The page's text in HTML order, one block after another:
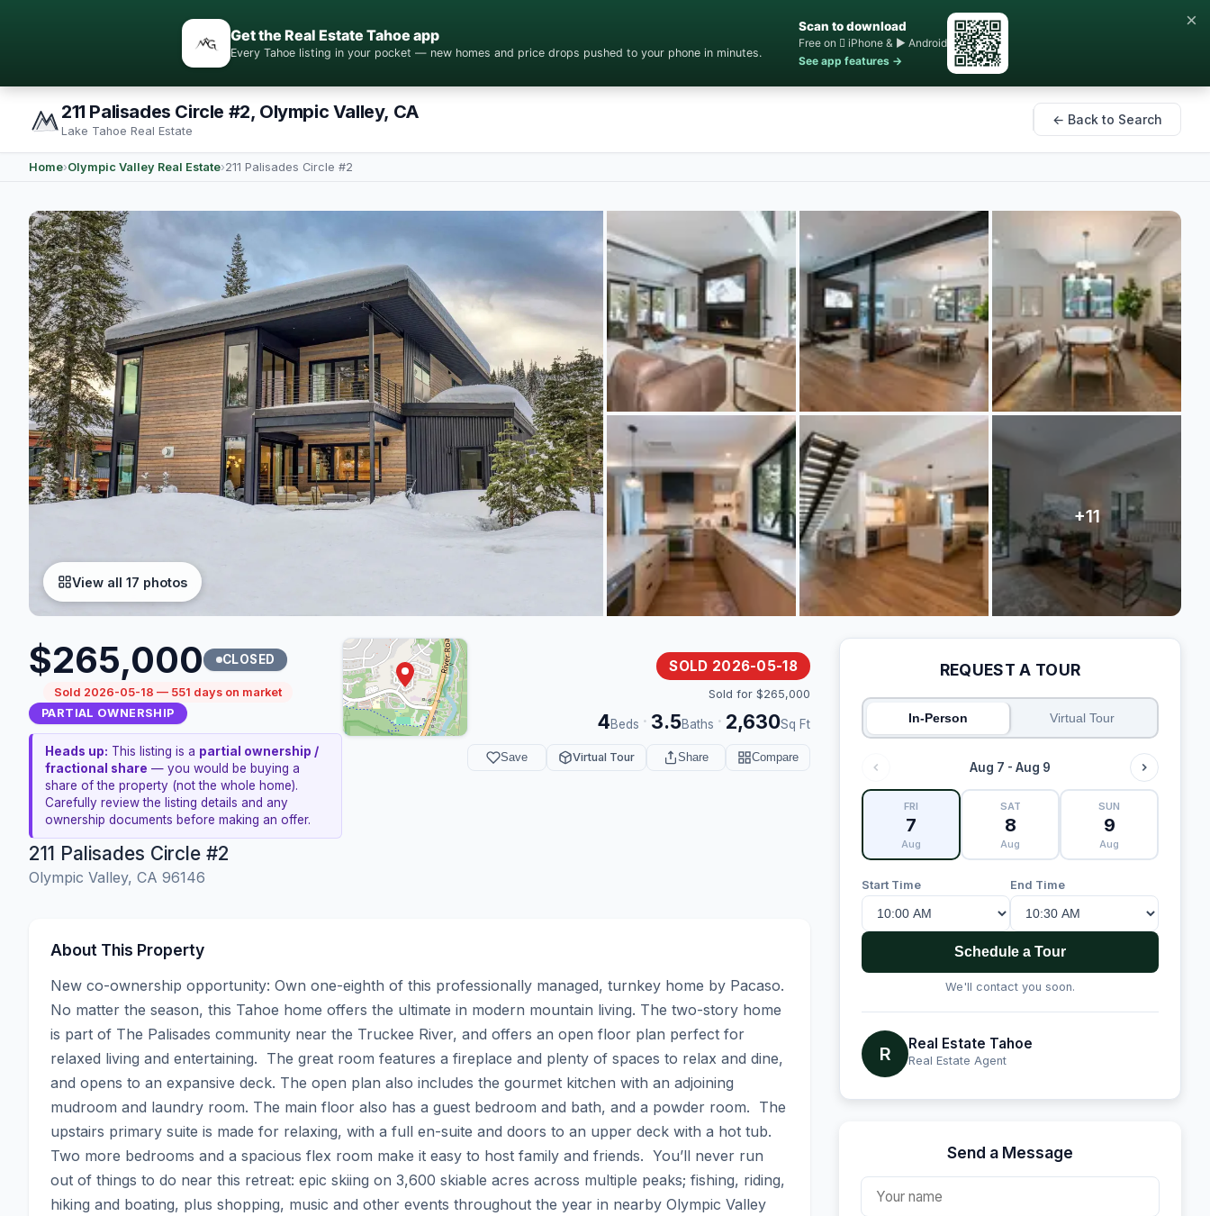
Get the Real Estate Tahoe app
Every Tahoe listing in your pocket — new homes and price drops pushed to your phone in minutes.
Scan to download
Free on  iPhone & ▶ Android
See app features →
×
211 Palisades Circle #2, Olympic Valley, CA
Lake Tahoe Real Estate
← Back to Search
Home›Olympic Valley Real Estate›211 Palisades Circle #2
View all 17 photos
$265,000 CLOSED
Sold 2026-05-18 — 551 days on market
PARTIAL OWNERSHIP
Heads up: This listing is a partial ownership /
fractional share — you would be buying a
share of the property (not the whole home).
Carefully review the listing details and any
ownership documents before making an offer.
211 Palisades Circle #2
Olympic Valley, CA 96146
SOLD 2026-05-18
Sold for $265,000
4Beds · 3.5Baths · 2,630Sq Ft
Save Virtual Tour Share Compare
About This Property
New co-ownership opportunity: Own one-eighth of this professionally managed, turnkey home by Pacaso.
No matter the season, this Tahoe home offers the ultimate in modern mountain living. The two-story home
is part of The Palisades community near the Truckee River, and offers an open floor plan perfect for
relaxed living and entertaining.  The great room features a fireplace and plenty of spaces to relax and dine,
and opens to an expansive deck. The open plan also includes the gourmet kitchen with an adjoining
mudroom and laundry room. The main floor also has a guest bedroom and bath, and a powder room.  The
upstairs primary suite is made for relaxing, with a full en-suite and doors to an upper deck with a hot tub.
Two more bedrooms and a spacious flex room make it easy to host family and friends.  You’ll never run
out of things to do near this retreat: epic skiing on 3,600 skiable acres across multiple peaks; fishing, riding,
hiking and boating, plus shopping, music and other events throughout the year in nearby Olympic Valley
REQUEST A TOUR
In-Person Virtual Tour
Aug 7 - Aug 9
FRI
7
Aug
SAT
8
Aug
SUN
9
Aug
Start Time End Time
Schedule a Tour
We'll contact you soon.
R Real Estate Tahoe
Real Estate Agent
Send a Message